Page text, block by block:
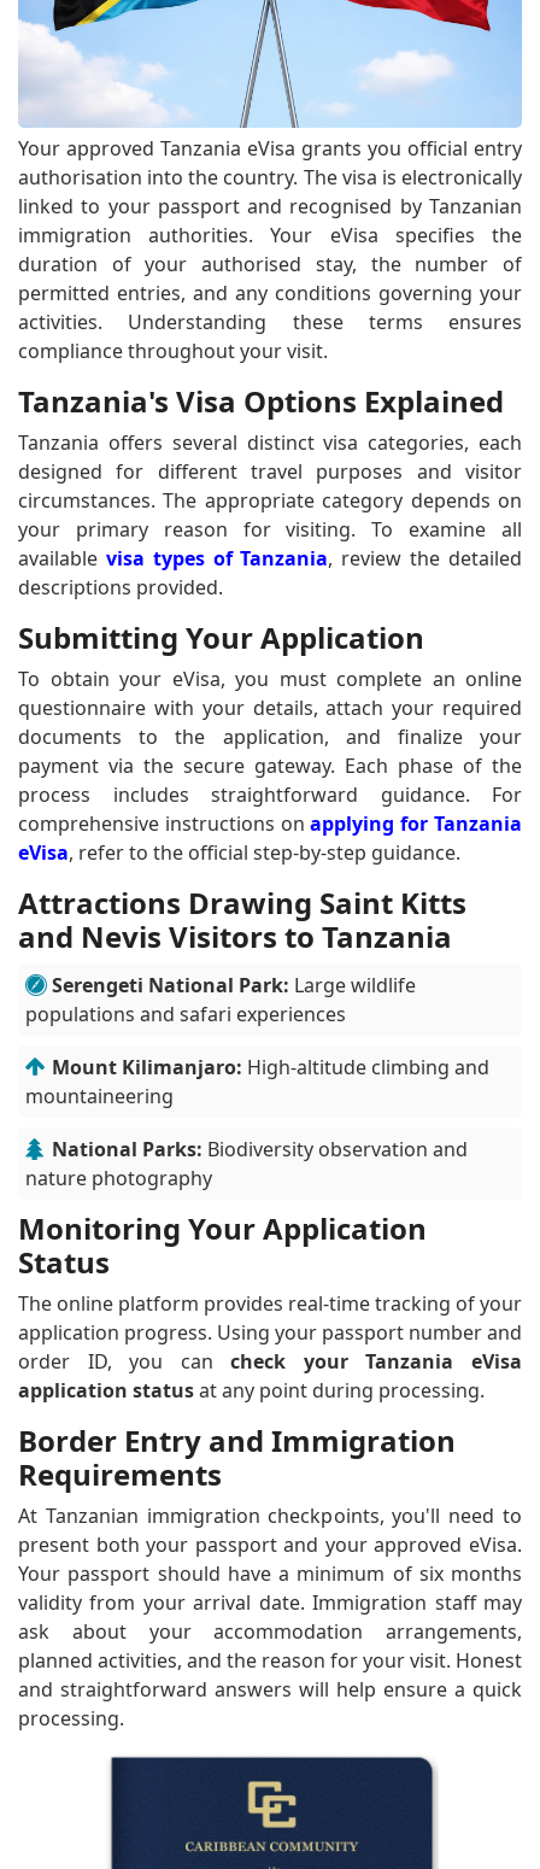
Your approved Tanzania eVisa grants you official entry
authorisation into the country. The visa is electronically
linked to your passport and recognised by Tanzanian
immigration authorities. Your eVisa specifies the
duration of your authorised stay, the number of
permitted entries, and any conditions governing your
activities. Understanding these terms ensures
compliance throughout your visit.
Tanzania's Visa Options Explained
Tanzania offers several distinct visa categories, each
designed for different travel purposes and visitor
circumstances. The appropriate category depends on
your primary reason for visiting. To examine all
available visa types of Tanzania, review the detailed
descriptions provided.
Submitting Your Application
To obtain your eVisa, you must complete an online
questionnaire with your details, attach your required
documents to the application, and finalize your
payment via the secure gateway. Each phase of the
process includes straightforward guidance. For
comprehensive instructions onapplying for Tanzania
eVisa, refer to the official step-by-step guidance.
Attractions Drawing Saint Kitts
and Nevis Visitors to Tanzania
Serengeti National Park: Large wildlife
populations and safari experiences
Mount Kilimanjaro: High-altitude climbing and
mountaineering
National Parks: Biodiversity observation and
nature photography
Monitoring Your Application
Status
The online platform provides real-time tracking of your
application progress. Using your passport number and
order ID, you cancheck your Tanzania eVisa
application statusat any point during processing.
Border Entry and Immigration
Requirements
At Tanzanian immigration checkpoints, you'll need to
present both your passport and your approved eVisa.
Your passport should have a minimum of six months
validity from your arrival date. Immigration staff may
ask about your accommodation arrangements,
planned activities, and the reason for your visit. Honest
and straightforward answers will help ensure a quick
processing.